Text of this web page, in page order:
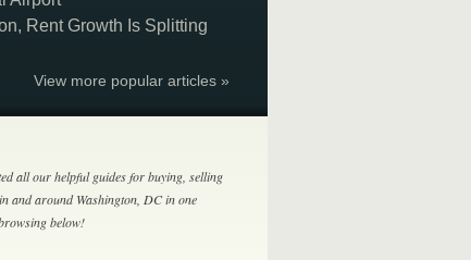
Rent Growth Is Splitting
View more popular articles »
all our helpful guides for buying, selling
and around Washington, DC in one
below!